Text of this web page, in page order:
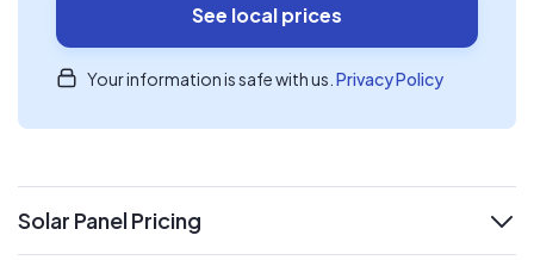
See local prices
Your information is safe with us. Privacy Policy
Solar Panel Pricing